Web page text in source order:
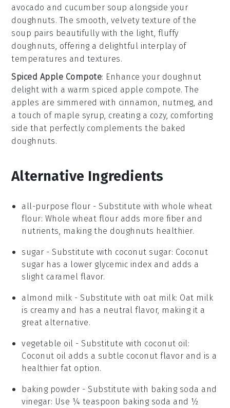
avocado and cucumber soup alongside your
doughnuts. The smooth, velvety texture of the
soup pairs beautifully with the light, fluffy
doughnuts, offering a delightful interplay of
temperatures and textures.
Spiced Apple Compote: Enhance your doughnut
delight with a warm spiced apple compote. The
apples are simmered with cinnamon, nutmeg, and
a touch of maple syrup, creating a cozy, comforting
side that perfectly complements the baked
doughnuts.
Alternative Ingredients
all-purpose flour - Substitute withwhole wheat
flour: Whole wheat flour adds more fiber and
nutrients, making the doughnuts healthier.
sugar - Substitute with coconut sugar: Coconut
sugar has a lower glycemic index and adds a
slight caramel flavor.
almond milk - Substitute with oat milk: Oat milk
is creamy and has a neutral flavor, making it a
great alternative.
vegetable oil - Substitute with coconut oil:
Coconut oil adds a subtle coconut flavor and is a
healthier fat option.
baking powder - Substitute with baking soda and
vinegar: Use ¼ teaspoon baking soda and ½